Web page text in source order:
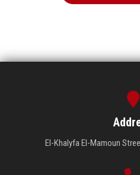
El-Khalyfa El-Mamoun